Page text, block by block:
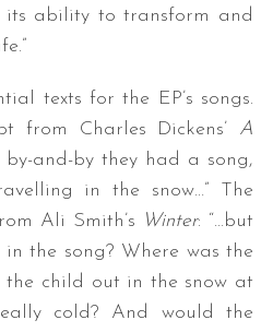
its ability to transform and
texts for the EP’s songs.
from Charles Dickens’ A
by-and-by they had a song,
in the snow…” The
Ali Smith’s Winter: “…but
the song? Where was the
the child out in the snow at
cold? And would the